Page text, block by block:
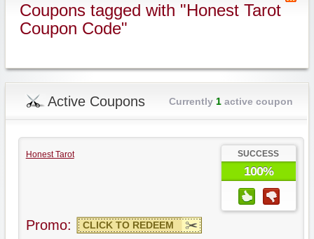
Coupons tagged with "Honest Tarot
Coupon Code"
Active Coupons Currently 1active coupon
Honest Tarot SUCCESS
100%
Promo: CLICK TO REDEEM